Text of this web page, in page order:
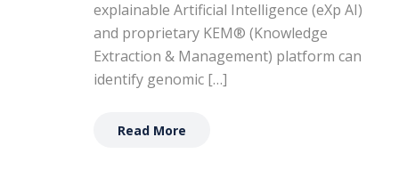
explainable Artificial Intelligence (eXp AI)
and proprietary KEM® (Knowledge
Extraction & Management) platform can
identify genomic […]
Read More